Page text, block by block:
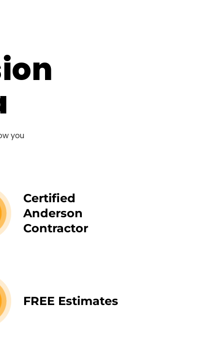
you
Certified
Anderson
Contractor
FREE Estimates